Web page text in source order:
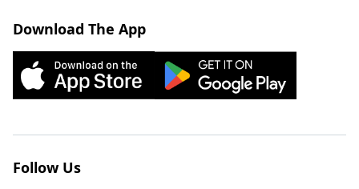
Download The App
Follow Us